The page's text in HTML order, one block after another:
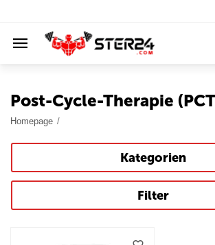
Post-Cycle-Therapie
Homepage /
Kategorien
Filter